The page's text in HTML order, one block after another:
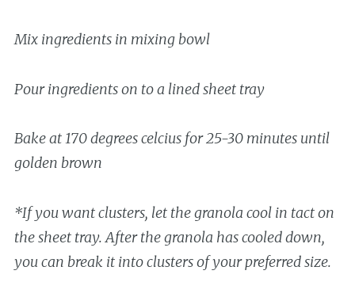
Mix ingredients in mixing bowl
Pour ingredients on to a lined sheet tray
Bake at 170 degrees celcius for 25-30 minutes until
golden brown
*If you want clusters, let the granola cool in tact on
the sheet tray. After the granola has cooled down,
you can break it into clusters of your preferred size.